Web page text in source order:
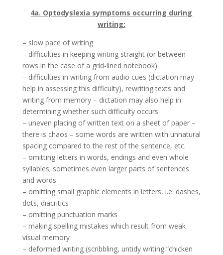
4a. Optodyslexia symptoms occurring during
writing:
– slow pace of writing
– difficulties in keeping writing straight (or between
rows in the case of a grid-lined notebook)
– difficulties in writing from audio cues (dictation may
help in assessing this difficulty), rewriting texts and
writing from memory – dictation may also help in
determining whether such difficulty occurs
– uneven placing of written text on a sheet of paper –
there is chaos – some words are written with unnatural
spacing compared to the rest of the sentence, etc.
– omitting letters in words, endings and even whole
syllables; sometimes even larger parts of sentences
and words
– omitting small graphic elements in letters, i.e. dashes,
dots, diacritics
– omitting punctuation marks
– making spelling mistakes which result from weak
visual memory
– deformed writing (scribbling, untidy writing “chicken